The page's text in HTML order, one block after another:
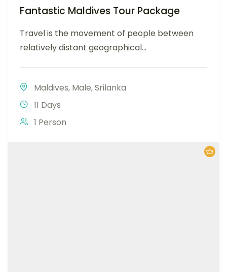
Fantastic Maldives Tour Package
Travel is the movement of people between
relatively distant geographical...
Maldives, Male,Srilanka
11 Days
1 Person